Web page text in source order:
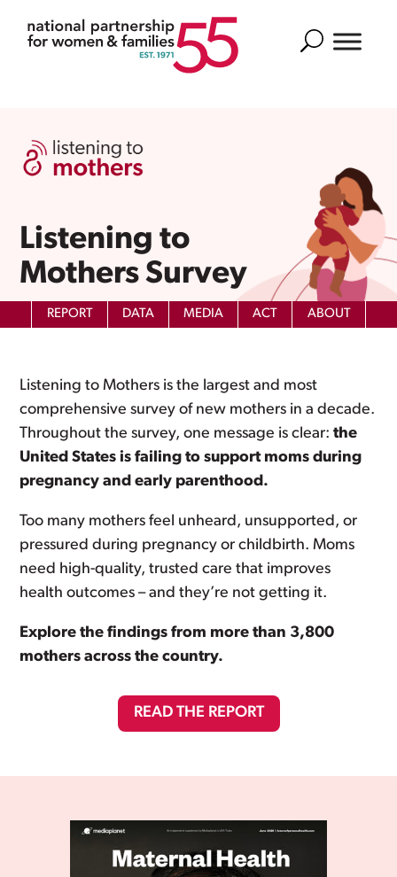
Search
Listening to
Mothers Survey
REPORT DATA MEDIA ACT ABOUT
Listening to Mothers is the largest and most
comprehensive survey of new mothers in a decade.
Throughout the survey, one message is clear:the
United States is failing to support moms during
pregnancy and early parenthood.
Too many mothers feel unheard, unsupported, or
pressured during pregnancy or childbirth. Moms
need high-quality, trusted care that improves
health outcomes – and they’re not getting it.
Explore the findings from more than 3,800
mothers across the country.
READ THE REPORT